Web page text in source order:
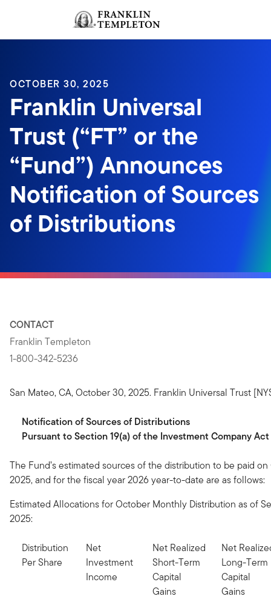
Header menu toggle
OCTOBER 30, 2025
Franklin Universal
Trust (“FT” or the
“Fund”) Announces
Notification of Sources
of Distributions
CONTACT
Franklin Templeton
1-800-342-5236
San Mateo, CA, October 30, 2025. Franklin Universal Trust
NotificationofSourcesof Distributions
Pursuant to Section 19(a) of the Investment Company
The Fund’s estimated sources of the distribution to be paid on
2025, and for the fiscal year 2026 year-to-date are as follows:
Estimated Allocations for October Monthly Distribution as of
2025:
Distribution
Per Share
Net
Investment
Income
Net Realized
Short-Term
Capital
Gains
Net
Long-Term
Capital
Gains